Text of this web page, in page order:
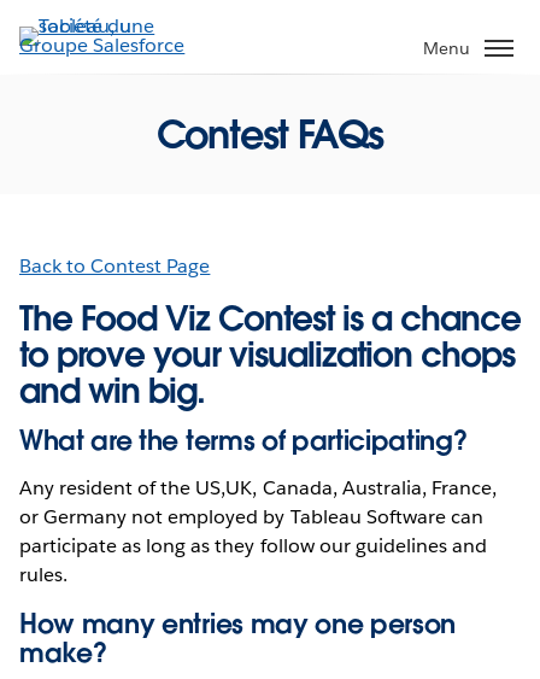
Aller
au
Menu
Contest FAQs
Back to Contest Page
The Food Viz Contest is a chance
to prove your visualization chops
and win big.
What are the terms of participating?
Any resident of the US,UK, Canada, Australia, France,
or Germany not employed by Tableau Software can
participate as long as they follow our guidelines and
rules.
How many entries may one person
make?